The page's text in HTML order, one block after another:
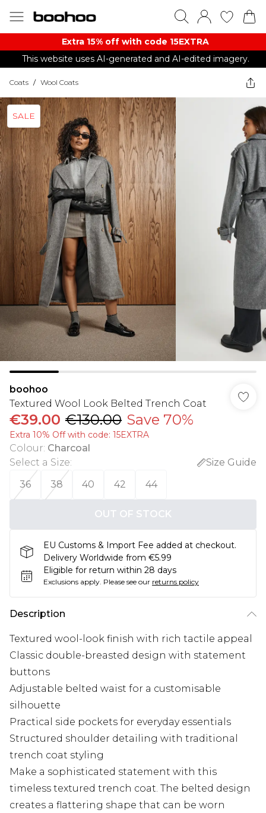
Extra 15% off with code 15EXTRA
This website uses AI-generated and AI-edited imagery.
Coats / Wool Coats
SALE
boohoo
Textured Wool Look Belted Trench Coat
€39.00 €130.00 Save 70%
Extra 10% Off with code: 15EXTRA
Colour: Charcoal
Select a Size:
Size Guide
36
38 40 42 44
OUT OF STOCK
EU Customs & Import Fee added at checkout.
Delivery Worldwide from €5.99
Eligible for return within 28 days
Exclusions apply. Please see our returns policy
Description
Textured wool-look finish with rich tactile appeal
Classic double-breasted design with statement
buttons
Adjustable belted waist for a customisable
silhouette
Practical side pockets for everyday essentials
Structured shoulder detailing with traditional
trench coat styling
Make a sophisticated statement with this
timeless textured trench coat. The belted design
creates a flattering shape that can be worn